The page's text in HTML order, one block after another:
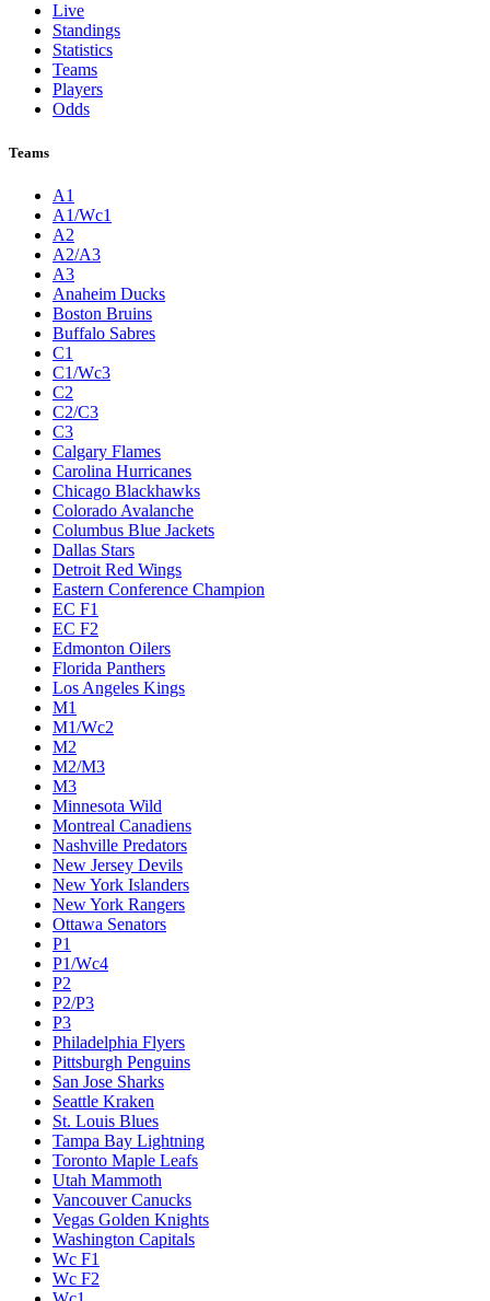
Live
Standings
Statistics
Teams
Players
Odds
Teams
A1
A1/Wc1
A2
A2/A3
A3
Anaheim Ducks
Boston Bruins
Buffalo Sabres
C1
C1/Wc3
C2
C2/C3
C3
Calgary Flames
Carolina Hurricanes
Chicago Blackhawks
Colorado Avalanche
Columbus Blue Jackets
Dallas Stars
Detroit Red Wings
Eastern Conference Champion
EC F1
EC F2
Edmonton Oilers
Florida Panthers
Los Angeles Kings
M1
M1/Wc2
M2
M2/M3
M3
Minnesota Wild
Montreal Canadiens
Nashville Predators
New Jersey Devils
New York Islanders
New York Rangers
Ottawa Senators
P1
P1/Wc4
P2
P2/P3
P3
Philadelphia Flyers
Pittsburgh Penguins
San Jose Sharks
Seattle Kraken
St. Louis Blues
Tampa Bay Lightning
Toronto Maple Leafs
Utah Mammoth
Vancouver Canucks
Vegas Golden Knights
Washington Capitals
Wc F1
Wc F2